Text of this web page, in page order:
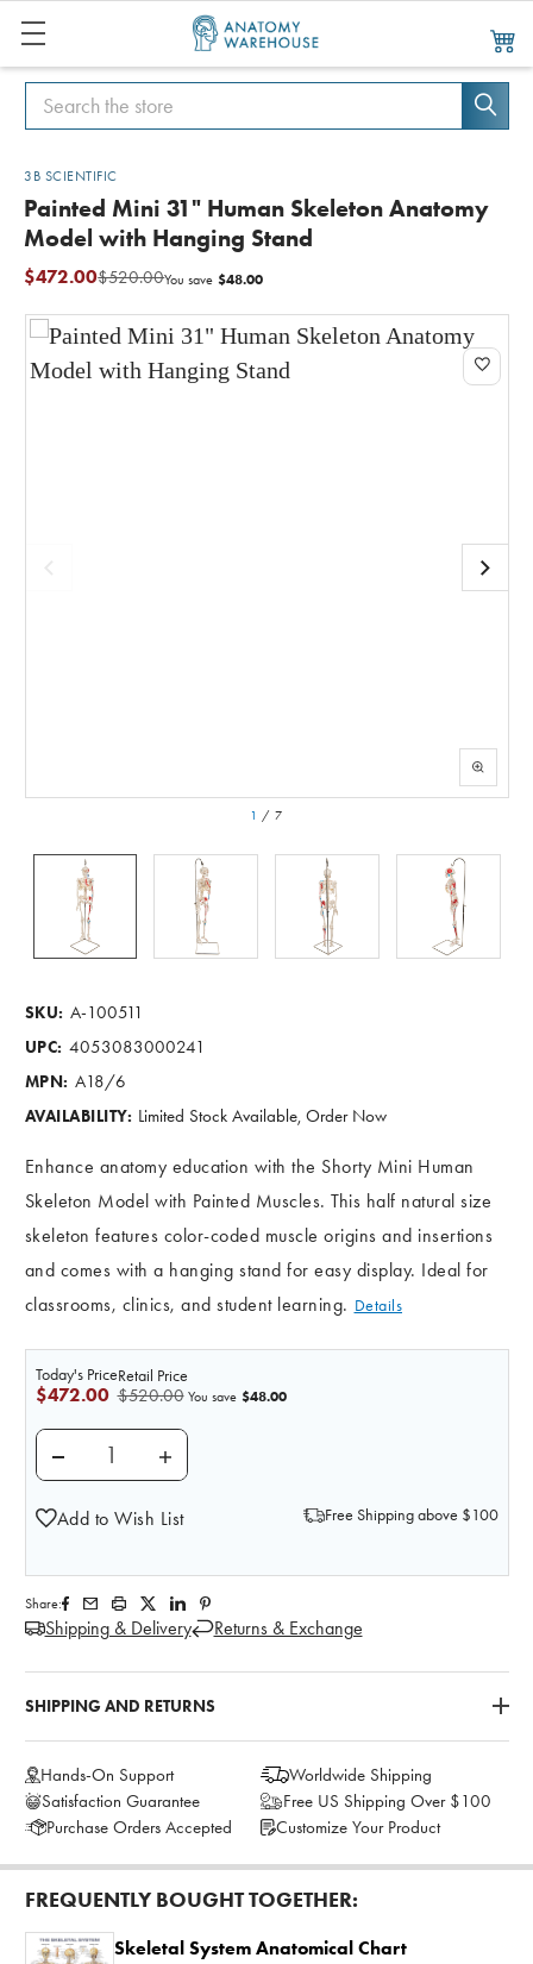
Search
Search
3B SCIENTIFIC
Painted Mini 31" Human Skeleton Anatomy
Model with Hanging Stand
$520.00
$472.00 You save $48.00
1 /7
SKU: A-100511
UPC: 4053083000241
MPN: A18/6
AVAILABILITY: Limited Stock Available, Order Now
Enhance anatomy education with the Shorty Mini Human
Skeleton Model with Painted Muscles. This half natural size
skeleton features color-coded muscle origins and insertions
and comes with a hanging stand for easy display. Ideal for
classrooms, clinics, and student learning. Details
Retail Price
$520.00
Today's Price
$472.00 You save $48.00
DECREASE QUANTITY OF PAINTED MINI 31"
INCREASE QUANTITY OF PAINTED MINI
Add to Wish List Free Shipping above $100
Share:
Shipping & Delivery Returns & Exchange
SHIPPING AND RETURNS
Hands-On Support
Worldwide Shipping
Satisfaction Guarantee
Free US Shipping Over $100
Purchase Orders Accepted
Customize Your Product
FREQUENTLY BOUGHT TOGETHER:
Skeletal System Anatomical Chart